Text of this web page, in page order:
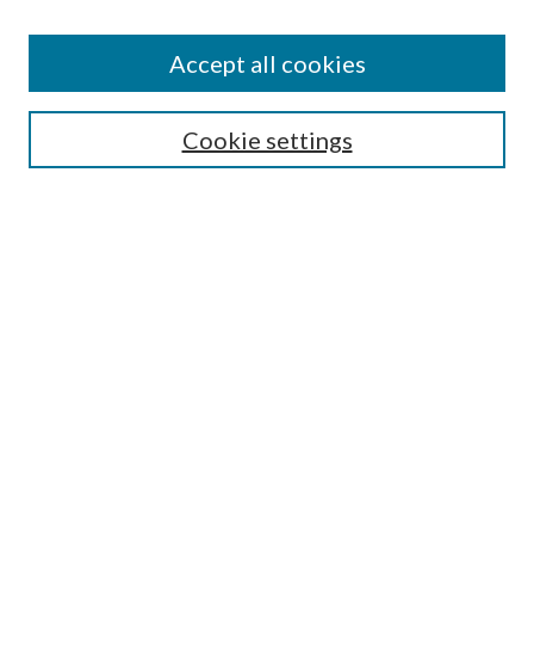
SEARCH
Cookie settings
Accept all cookies